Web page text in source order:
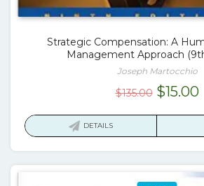
Strategic Compensation: A
Management Approach
Joseph Martocchio
$135.00 Original
$15.00
DETAILS